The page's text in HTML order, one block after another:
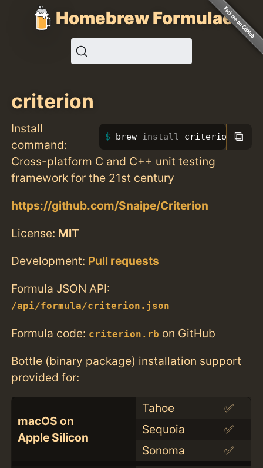
Homebrew Formulae
criterion
Install
command:
brew install criterion ⧉
Cross-platform C and C++ unit testing
framework for the 21st century
https://github.com/Snaipe/Criterion
License: MIT
Development: Pull requests
Formula JSON API:
/api/formula/criterion.json
Formula code: criterion.rb on GitHub
Bottle (binary package) installation support
provided for:
macOS on
Apple Silicon
Tahoe
✅
Sequoia
✅
Sonoma
✅